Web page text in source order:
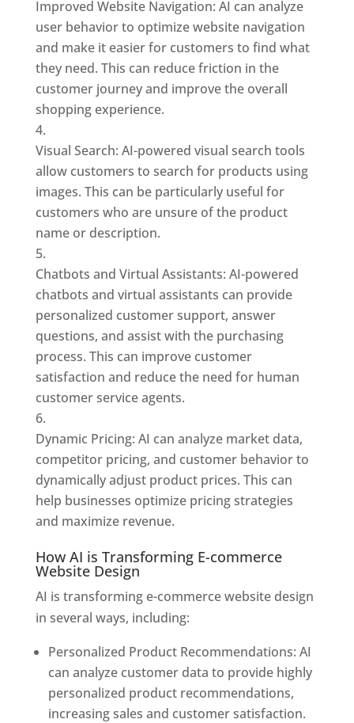
Improved Website Navigation: AI can analyze
user behavior to optimize website navigation
and make it easier for customers to find what
they need. This can reduce friction in the
customer journey and improve the overall
shopping experience.
Visual Search: AI-powered visual search tools
allow customers to search for products using
images. This can be particularly useful for
customers who are unsure of the product
name or description.
Chatbots and Virtual Assistants: AI-powered
chatbots and virtual assistants can provide
personalized customer support, answer
questions, and assist with the purchasing
process. This can improve customer
satisfaction and reduce the need for human
customer service agents.
Dynamic Pricing: AI can analyze market data,
competitor pricing, and customer behavior to
dynamically adjust product prices. This can
help businesses optimize pricing strategies
and maximize revenue.
How AI is Transforming E-commerce
Website Design
AI is transforming e-commerce website design
in several ways, including:
Personalized Product Recommendations: AI
can analyze customer data to provide highly
personalized product recommendations,
increasing sales and customer satisfaction.